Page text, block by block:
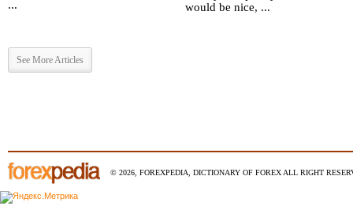
...
would be nice, ...
See More Articles
© 2026, FOREXPEDIA, DICTIONARY OF FOREX ALL RIGHT